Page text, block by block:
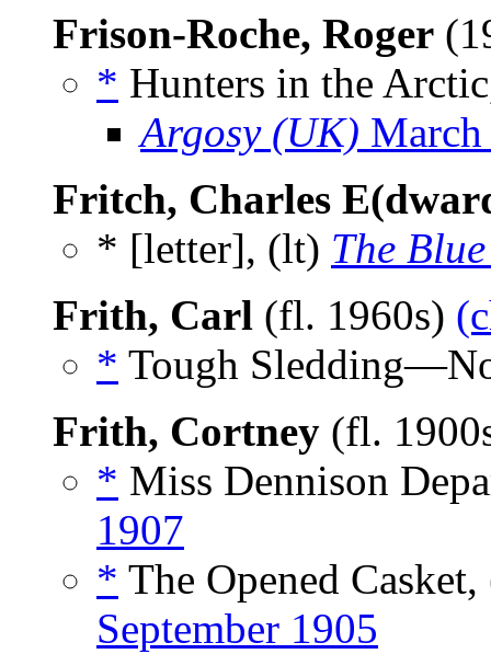
Frison-Roche, Roger
* Hunters in the
Argosy (UK)
Fritch, Charles
* [letter], (lt) The
Frith, Carl (fl. 1960s)
* Tough
Frith, Cortney (fl.
* Miss Dennison
1907
* The Opened
September 1905